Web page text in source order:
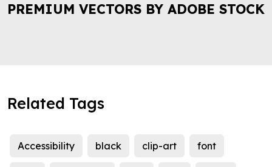
PREMIUM VECTORS BY ADOBE STOCK
Related Tags
Accessibility black clip-art font